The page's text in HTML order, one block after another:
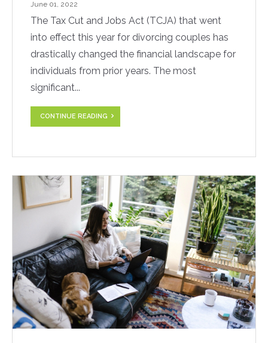
June 01, 2022
The Tax Cut and Jobs Act (TCJA) that went
into effect this year for divorcing couples has
drastically changed the financial landscape for
individuals from prior years. The most
significant...
CONTINUE READING